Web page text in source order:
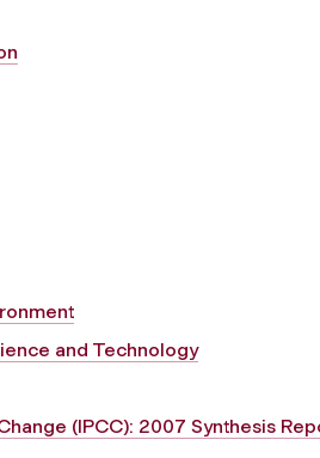
and Technology
(IPCC): 2007 Synthesis